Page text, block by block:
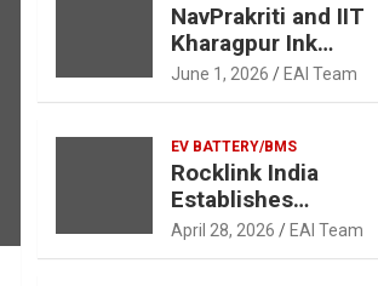
NavPrakriti and IIT
Kharagpur Ink
Landmark MoU to
Advance Battery
Research, and Skill
Development in
Support of India’s
Clean Energy
Ambitions
June 1, 2026 EAI Team
EV BATTERY/BMS
Rocklink India
Establishes
Lithium-Ion
Battery and Rare
April 28, 2026 EAI Team